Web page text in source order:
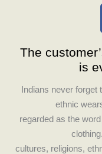
The
is
Indians never forget
ethnic
regarded as the
cultures, religions,